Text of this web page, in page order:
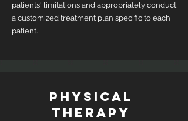
patients' limitations and appropriately conduct
a customized treatment plan specific to each
patient.
PHYSICAL
THERAPY